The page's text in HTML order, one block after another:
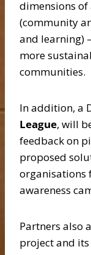
dimensions
(community
and learning)
more
communities.
In addition, a
League, will
feedback on
proposed
organisations
awareness
Partners also
project and